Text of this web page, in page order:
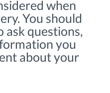
when
You should
ask questions,
you
about your